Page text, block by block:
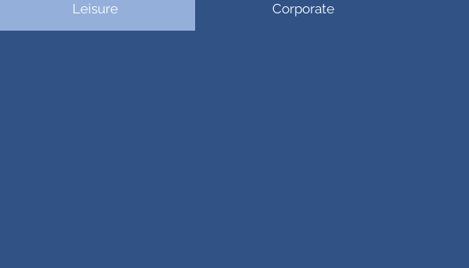
Leisure Corporate